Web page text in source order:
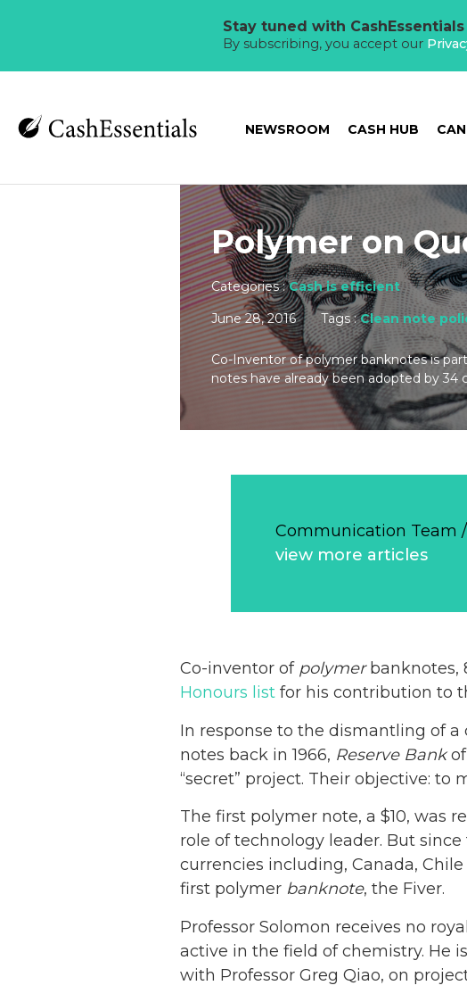
Stay tuned with
By subscribing, you accept our
NEWSROOM CASH HUB CAN
Polymer on
Categories :Cash is efficient
June 28, 2016
Tags :Clean note
Co-Inventor of polymer banknotes is
notes have already been adopted by 34
Communication Team
view more articles
Co-inventor of polymerbanknotes,
Honours list for his contribution to
In response to the dismantling of
notes back in 1966, Reserve Bankof
“secret” project. Their objective: to
The first polymer note, a $10, was
role of technology leader. But
currencies including, Canada,
first polymer banknote, the Fiver.
Professor Solomon receives no
active in the field of chemistry. He
with Professor Greg Qiao, on